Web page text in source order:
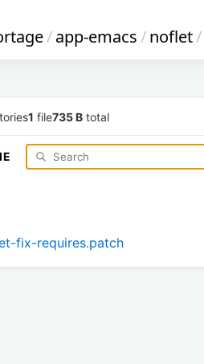
/app-emacs/noflet/
1 file735 B total
fix-requires.patch